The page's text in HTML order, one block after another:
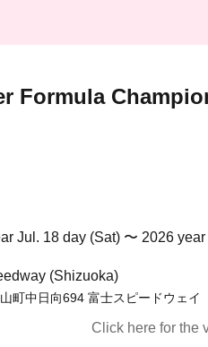
Formula
Jul. 18 day (Sat) 〜 2026
(Shizuoka)
町中日向694 富士スピードウェイ
Click here for the